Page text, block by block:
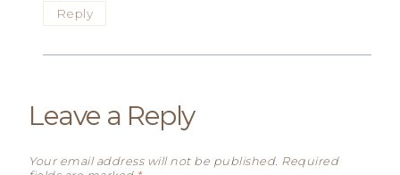
Reply
Leave a Reply
Your email address will not be published. Required